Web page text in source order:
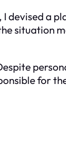
devised a
situation
for